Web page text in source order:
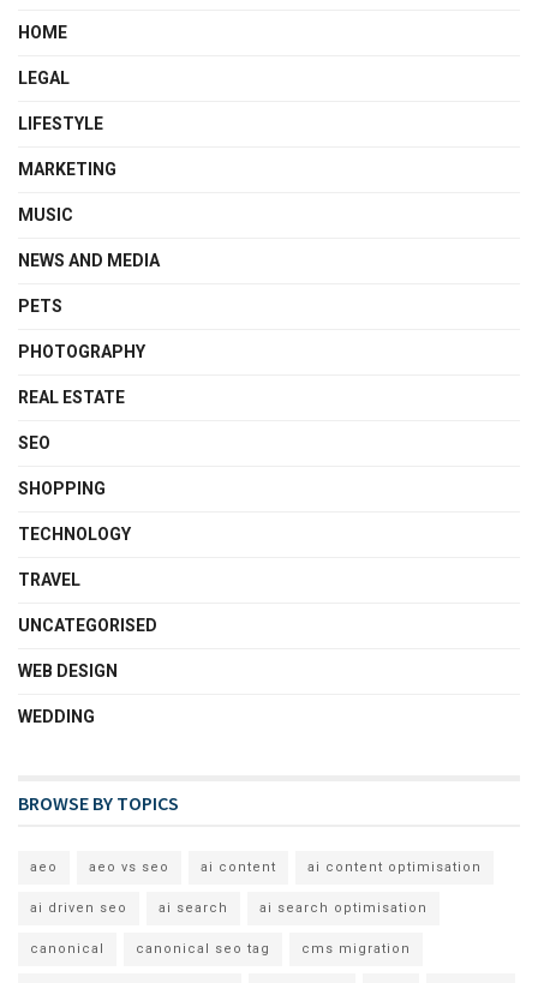
HOME
LEGAL
LIFESTYLE
MARKETING
MUSIC
NEWS AND MEDIA
PETS
PHOTOGRAPHY
REAL ESTATE
SEO
SHOPPING
TECHNOLOGY
TRAVEL
UNCATEGORISED
WEB DESIGN
WEDDING
BROWSE BY TOPICS
aeo aeo vs seo ai content ai content optimisation
ai driven seo ai search ai search optimisation
canonical canonical seo tag cms migration